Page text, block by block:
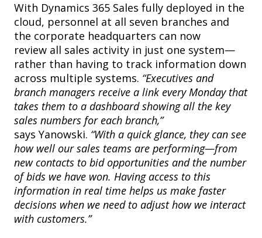
With Dynamics 365 Sales fully deployed in the
cloud, personnel at all seven branches and
the corporate headquarters can now
review all sales activity in just one system—
rather than having to track information down
across multiple systems. “Executives and
branch managers receive a link every Monday that
takes them to a dashboard showing all the key
sales numbers for each branch,”
says Yanowski. “With a quick glance, they can see
how well our sales teams are performing—from
new contacts to bid opportunities and the number
of bids we have won. Having access to this
information in real time helps us make faster
decisions when we need to adjust how we interact
with customers.”